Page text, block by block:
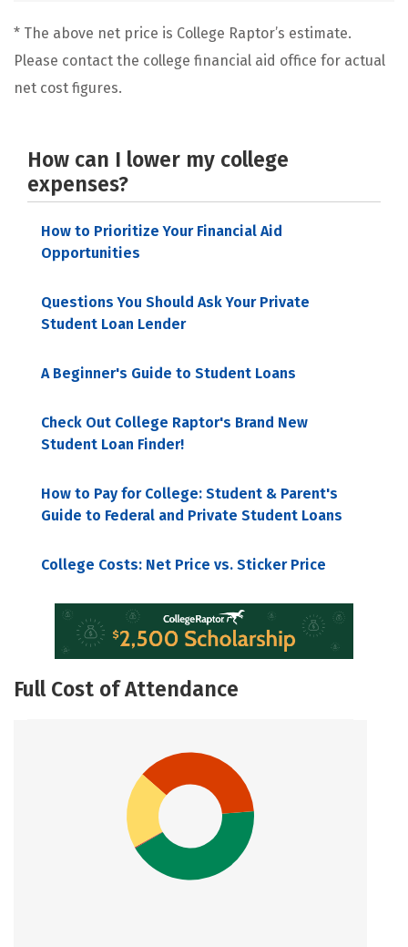
* The above net price is College Raptor’s estimate.
Please contact the college financial aid office for actual
net cost figures.
How can I lower my college
expenses?
How to Prioritize Your Financial Aid
Opportunities
Questions You Should Ask Your Private
Student Loan Lender
A Beginner's Guide to Student Loans
Check Out College Raptor's Brand New
Student Loan Finder!
How to Pay for College: Student & Parent's
Guide to Federal and Private Student Loans
College Costs: Net Price vs. Sticker Price
Full Cost of Attendance